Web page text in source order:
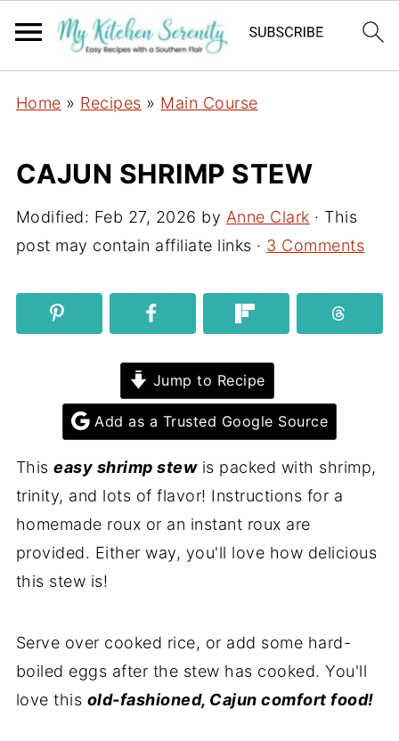
Home » Recipes » Main Course
CAJUN SHRIMP STEW
Modified: Feb 27, 2026 by Anne Clark · This
post may contain affiliate links · 3 Comments
Jump to Recipe
Add as a Trusted Google Source
Thiseasy shrimp stewis packed with shrimp,
trinity, and lots of flavor! Instructions for a
homemade roux or an instant roux are
provided. Either way, you'll love how delicious
this stew is!
Serve over cooked rice, or add some hard-
boiled eggs after the stew has cooked. You'll
love this old-fashioned, Cajun comfort food!